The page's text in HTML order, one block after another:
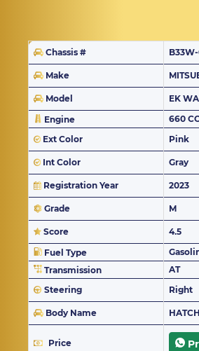
Chassis #
Make
Model
EK
Engine
660
Ext Color
Pink
Int Color Gray
Registration Year 2023
Grade M
Score
4.5
Fuel Type
Transmission
AT
Steering
Right
Body Name
Price